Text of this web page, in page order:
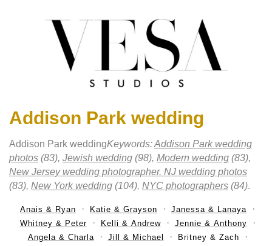
Addison Park wedding
Addison Park weddingKeywords:Addison Park wedding
photos (83), Jewish wedding (98), Modern wedding (83),
New Jersey wedding photographer. NJ wedding photos
(83), New York wedding (104), NYC photographers (84).
Anais & Ryan Katie & Grayson
Janessa & Lanaya
Whitney & Peter
Kelli & Andrew
Jennie & Anthony
Angela & Charla
Jill & Michael Britney & Zach